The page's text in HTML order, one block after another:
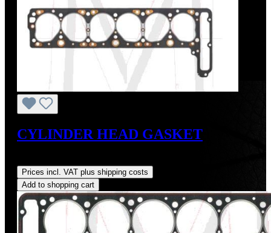
CYLINDER HEAD GASKET
Prices incl. VAT plus shipping costs
Add to shopping cart